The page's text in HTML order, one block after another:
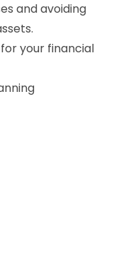
and avoiding
your financial